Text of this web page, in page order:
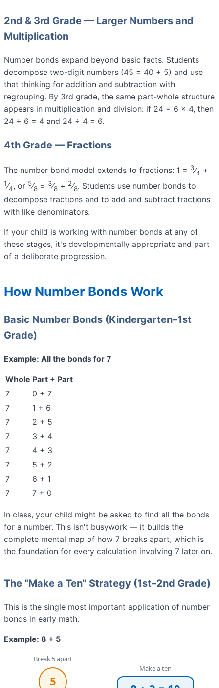
2nd & 3rd Grade — Larger Numbers and
Multiplication
Number bonds expand beyond basic facts. Students
decompose two-digit numbers (45 = 40 + 5) and use
that thinking for addition and subtraction with
regrouping. By 3rd grade, the same part-whole structure
appears in multiplication and division: if 24 = 6 × 4, then
24 ÷ 6 = 4 and 24 ÷ 4 = 6.
4th Grade — Fractions
The number bond model extends to fractions: 1 = 3⁄4 +
1⁄4, or 5⁄8 = 3⁄8 + 2⁄8. Students use number bonds to
decompose fractions and to add and subtract fractions
with like denominators.
If your child is working with number bonds at any of
these stages, it's developmentally appropriate and part
of a deliberate progression.
How Number Bonds Work
Basic Number Bonds (Kindergarten–1st
Grade)
Example: All the bonds for 7
Whole Part + Part
7
0 + 7
7
1 + 6
7
2 + 5
7
3 + 4
7
4 + 3
7
5 + 2
7
6 + 1
7
7 + 0
In class, your child might be asked to find all the bonds
for a number. This isn't busywork — it builds the
complete mental map of how 7 breaks apart, which is
the foundation for every calculation involving 7 later on.
The "Make a Ten" Strategy (1st–2nd Grade)
This is the single most important application of number
bonds in early math.
Example: 8 + 5